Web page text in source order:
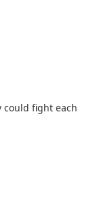
could fight each